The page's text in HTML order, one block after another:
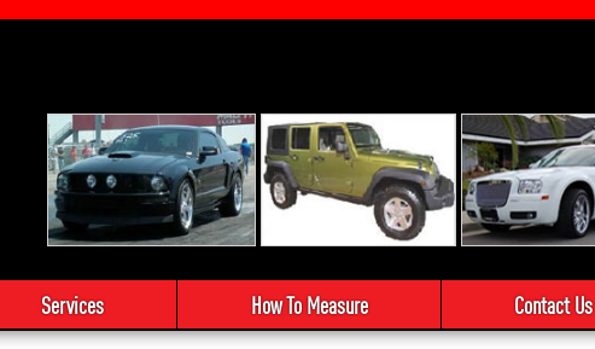
Services How To Measure Contact Us